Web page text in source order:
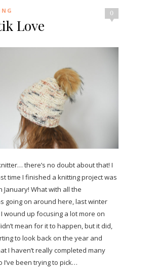
0
Love
there’s no doubt about that! I
time I finished a knitting project was
January! What with all the
going on around here, last winter
wound up focusing a lot more on
mean for it to happen, but it did,
to look back on the year and
I haven’t really completed many
I’ve been trying to pick…